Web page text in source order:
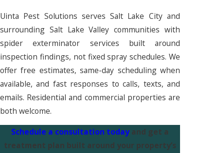
Uinta Pest Solutions serves Salt Lake City and
surrounding Salt Lake Valley communities with
spider exterminator services built around
inspection findings, not fixed spray schedules. We
offer free estimates, same-day scheduling when
available, and fast responses to calls, texts, and
emails. Residential and commercial properties are
both welcome.
Schedule a consultation todayand get a
treatment plan built around your property’s